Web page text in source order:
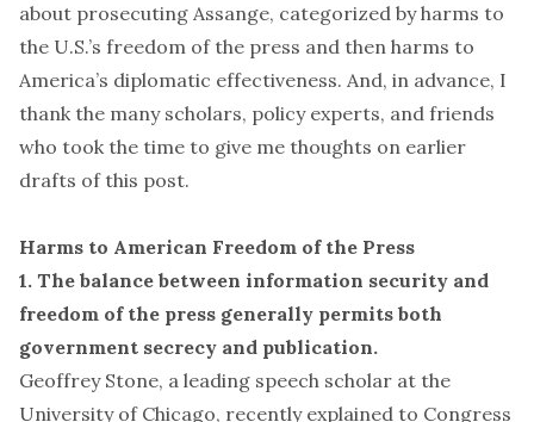
about prosecuting Assange, categorized by harms to
the U.S.’s freedom of the press and then harms to
America’s diplomatic effectiveness. And, in advance, I
thank the many scholars, policy experts, and friends
who took the time to give me thoughts on earlier
drafts of this post.
Harms to American Freedom of the Press
1. The balance between information security and
freedom of the press generally permits both
government secrecy and publication.
Geoffrey Stone, a leading speech scholar at the
University of Chicago, recently explained to Congress